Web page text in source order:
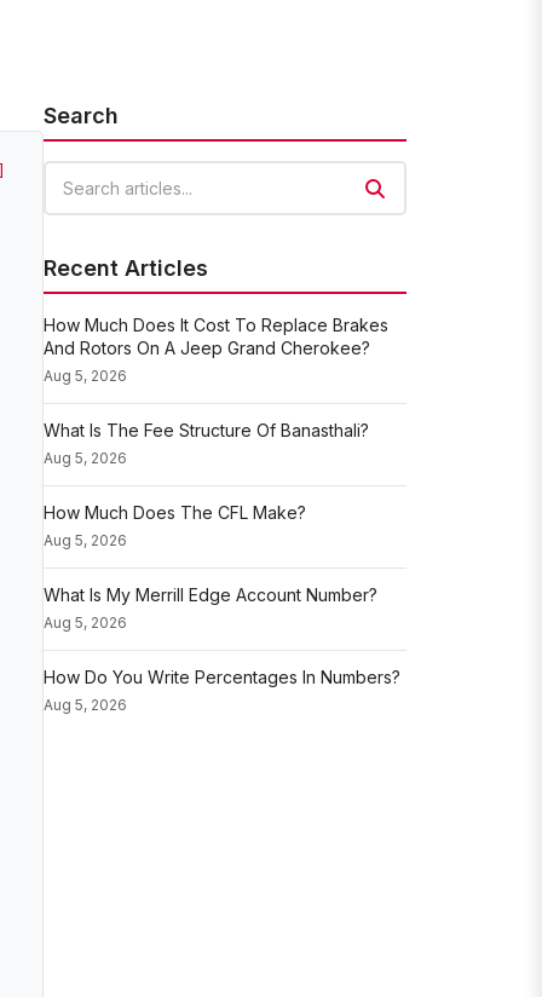
Search
Recent Articles
How Much Does It Cost To Replace Brakes
And Rotors On A Jeep Grand Cherokee?
Aug 5, 2026
What Is The Fee Structure Of Banasthali?
Aug 5, 2026
How Much Does The CFL Make?
Aug 5, 2026
What Is My Merrill Edge Account Number?
Aug 5, 2026
How Do You Write Percentages In Numbers?
Aug 5, 2026